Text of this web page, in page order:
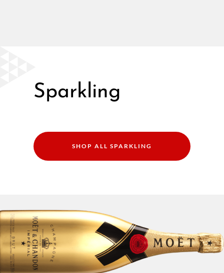
Sparkling
SHOP ALL SPARKLING